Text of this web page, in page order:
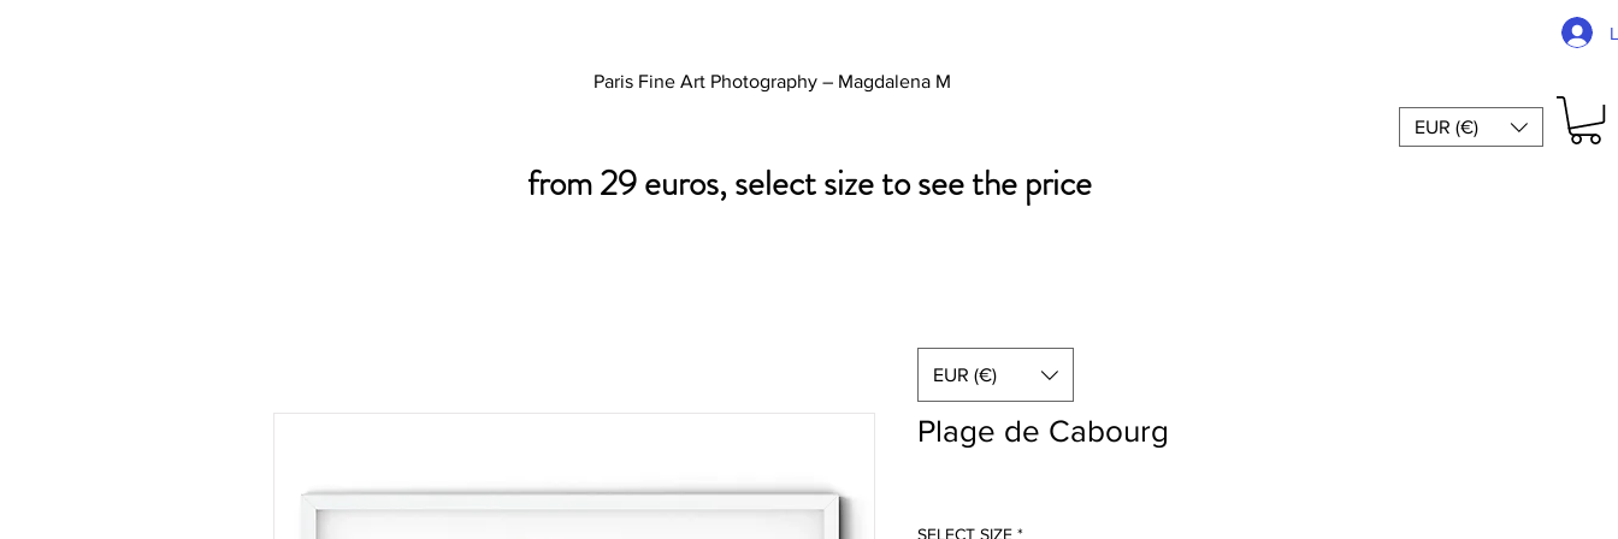
Paris Fine Art Photography – Magdalena M
EUR (€)
from 29 euros, select size to see the price
Plage de Cabourg
SELECT SIZE *
EUR (€)